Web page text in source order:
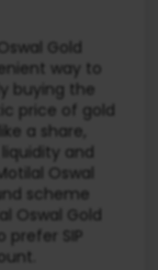
Gold
way to
buying the
price of gold
a share,
and
Oswal
scheme
Gold
SIP